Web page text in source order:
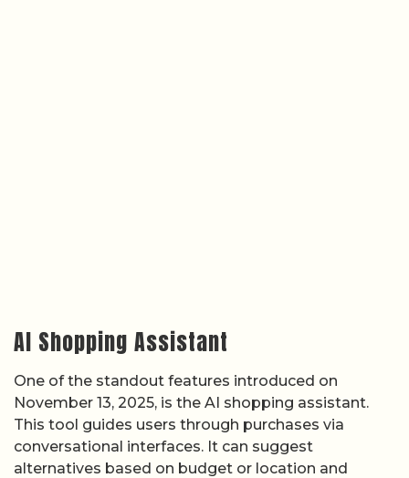
AI Shopping Assistant
One of the standout features introduced on
November 13, 2025, is the AI shopping assistant.
This tool guides users through purchases via
conversational interfaces. It can suggest
alternatives based on budget or location and